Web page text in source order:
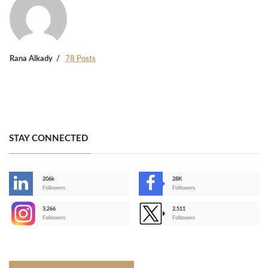
Rana Alkady 78 Posts
STAY CONNECTED
206k
Followers
28K
Followers
3,266
Followers
2,511
Followers